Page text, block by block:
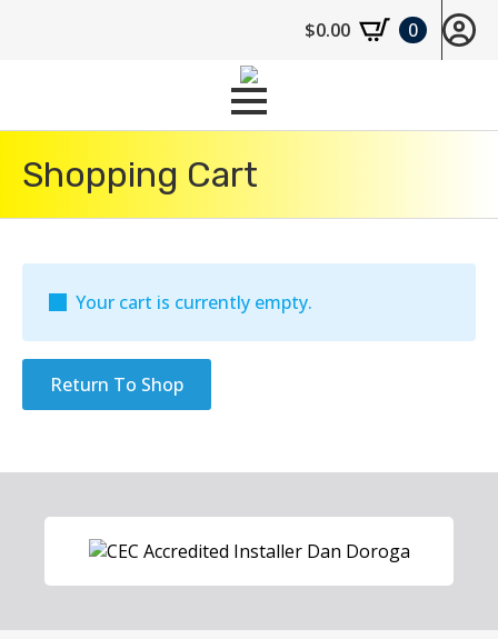
$0.00 0
Shopping Cart
Your cart is currently empty.
Return To Shop